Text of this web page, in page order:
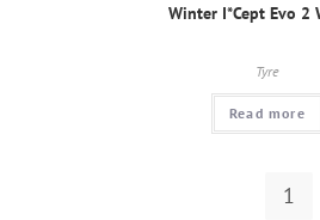
Winter I*Cept Evo 2
Tyre
Read more
1